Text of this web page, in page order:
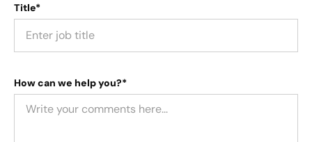
Title*
How can we help you?*